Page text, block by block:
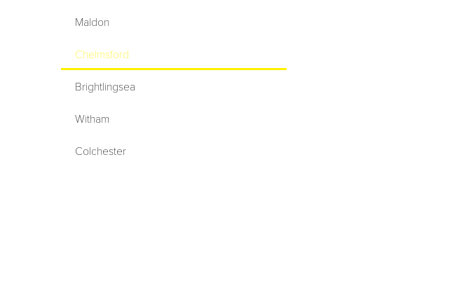
Maldon
Chelmsford
Brightlingsea
Witham
Colchester